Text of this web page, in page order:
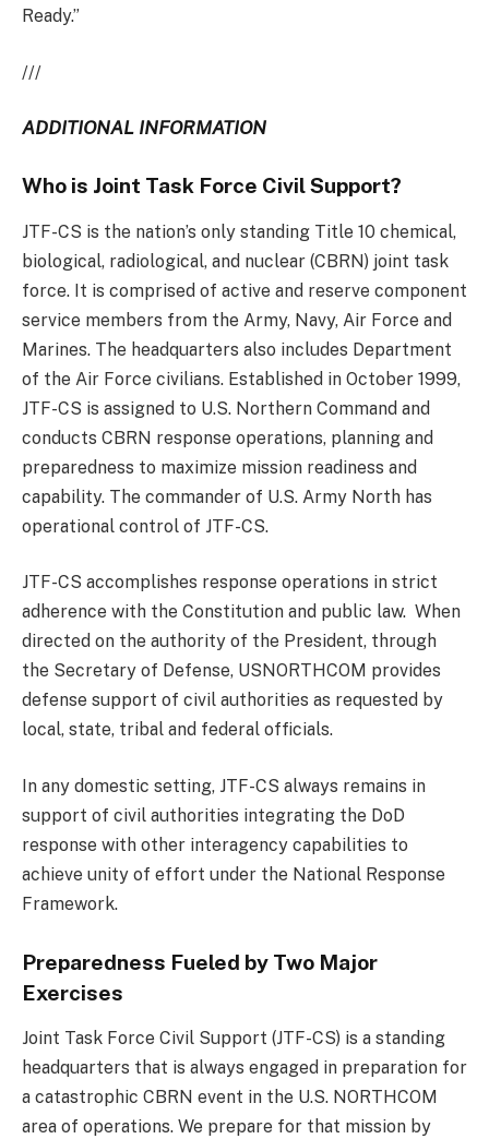
Ready.”
///
ADDITIONAL INFORMATION
Who is Joint Task Force Civil Support?
JTF-CS is the nation’s only standing Title 10 chemical,
biological, radiological, and nuclear (CBRN) joint task
force. It is comprised of active and reserve component
service members from the Army, Navy, Air Force and
Marines. The headquarters also includes Department
of the Air Force civilians. Established in October 1999,
JTF-CS is assigned to U.S. Northern Command and
conducts CBRN response operations, planning and
preparedness to maximize mission readiness and
capability. The commander of U.S. Army North has
operational control of JTF-CS.
JTF-CS accomplishes response operations in strict
adherence with the Constitution and public law. When
directed on the authority of the President, through
the Secretary of Defense, USNORTHCOM provides
defense support of civil authorities as requested by
local, state, tribal and federal officials.
In any domestic setting, JTF-CS always remains in
support of civil authorities integrating the DoD
response with other interagency capabilities to
achieve unity of effort under the National Response
Framework.
Preparedness Fueled by Two Major
Exercises
Joint Task Force Civil Support (JTF-CS) is a standing
headquarters that is always engaged in preparation for
a catastrophic CBRN event in the U.S. NORTHCOM
area of operations. We prepare for that mission by